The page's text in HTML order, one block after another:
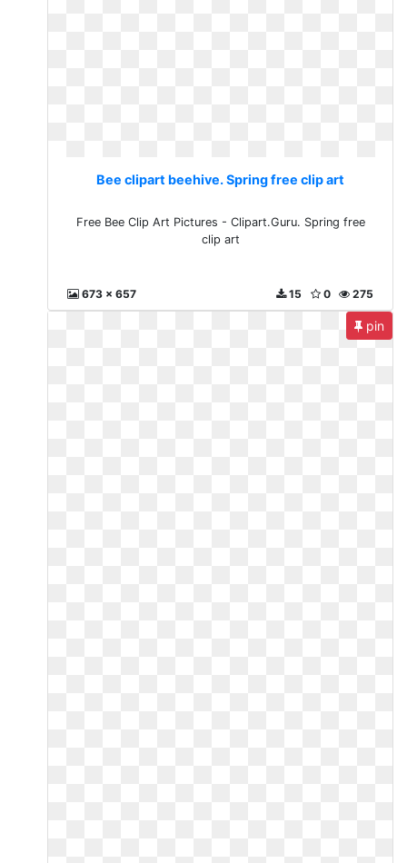
Bee clipart beehive. Spring free clip art
Free Bee Clip Art Pictures - Clipart.Guru. Spring free
clip art
673 x 657 275
0
15
pin